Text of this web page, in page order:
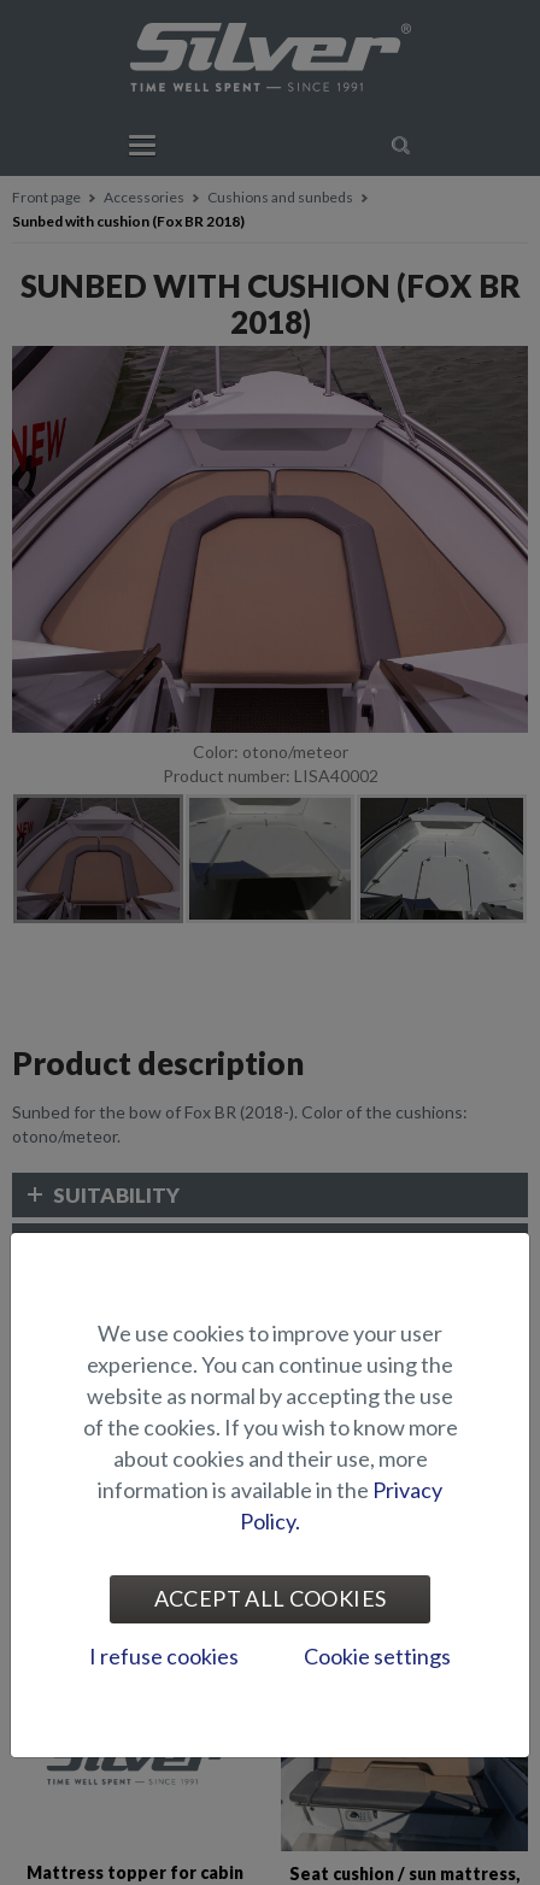
Front page Accessories
Cushions and sunbeds
Sunbed with cushion (Fox BR 2018)
SUNBED WITH CUSHION (FOX BR
2018)
Color: otono/meteor
Product number: LISA40002
Product description
Sunbed for the bow of Fox BR (2018-). Color of the cushions:
otono/meteor.
SUITABILITY
CUSHIONS AND SUNBEDS
Cushion for raising platform
in bow (BRX)
Cushion for raising platform
in bow (Shark BRX)
Mattress topper for cabin
Seat cushion / sun mattress,
We use cookies to improve your user
experience. You can continue using the
website as normal by accepting the use
of the cookies. If you wish to know more
about cookies and their use, more
information is available in the Privacy
Policy.
ACCEPT ALL COOKIES
I refuse cookies Cookie settings